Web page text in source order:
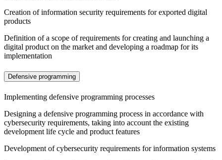
Creation of information security requirements for exported digital
products
Definition of a scope of requirements for creating and launching a
digital product on the market and developing a roadmap for its
implementation
Defensive programming
Implementing defensive programming processes
Designing a defensive programming process in accordance with
cybersecurity requirements, taking into account the existing
development life cycle and product features
Development of cybersecurity requirements for information systems